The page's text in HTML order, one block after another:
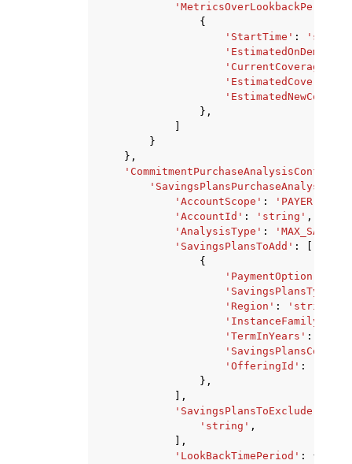
'MetricsOverLookbackPeriod'
{
'StartTime' :
'CurrentCoverage'
'EstimatedCoverage'
},
}
},
'AccountScope' : 'PAYER'
'AccountId' : 'string' ,
'AnalysisType' :
'SavingsPlansToAdd' :
{
'PaymentOption'
'SavingsPlansType'
'Region' : 'string'
'InstanceFamily'
'TermInYears' :
'OfferingId' :
},
],
'SavingsPlansToExclude'
'string' ,
],
'LookBackTimePeriod' :
{